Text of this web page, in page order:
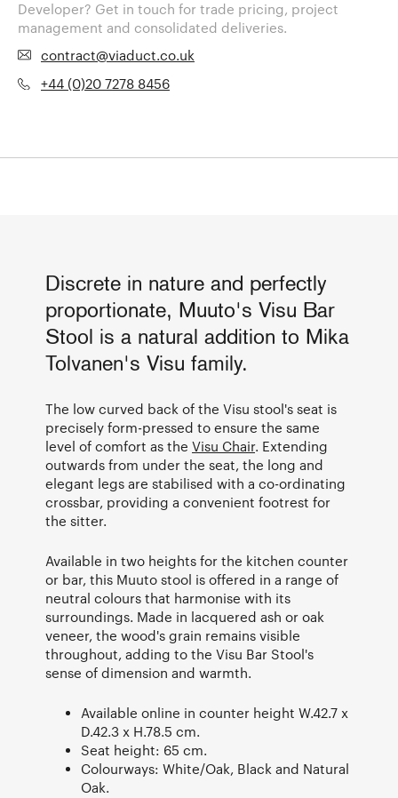
Developer? Get in touch for trade pricing, project
management and consolidated deliveries.
contract@viaduct.co.uk
+44 (0)20 7278 8456
Discrete in nature and perfectly
proportionate, Muuto's Visu Bar
Stool is a natural addition to Mika
Tolvanen's Visu family.
The low curved back of the Visu stool's seat is
precisely form-pressed to ensure the same
level of comfort as the Visu Chair. Extending
outwards from under the seat, the long and
elegant legs are stabilised with a co-ordinating
crossbar, providing a convenient footrest for
the sitter.
Available in two heights for the kitchen counter
or bar, this Muuto stool is offered in a range of
neutral colours that harmonise with its
surroundings. Made in lacquered ash or oak
veneer, the wood's grain remains visible
throughout, adding to the Visu Bar Stool's
sense of dimension and warmth.
Available online in counter height W.42.7 x
D.42.3 x H.78.5 cm.
Seat height: 65 cm.
Colourways: White/Oak, Black and Natural
Oak.